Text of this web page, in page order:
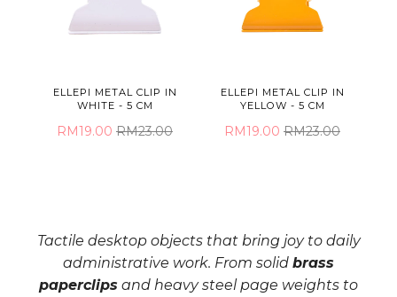
ELLEPI METAL CLIP IN
WHITE - 5 CM
RM19.00 RM23.00
ELLEPI METAL CLIP IN
YELLOW - 5 CM
RM19.00 RM23.00
Tactile desktop objects that bring joy to daily
administrative work. From solid brass
paperclips and heavy steel page weights to